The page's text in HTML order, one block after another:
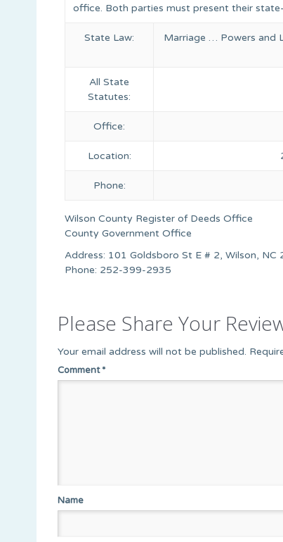
office. Both parties must present their
State Law:
Marriage … Powers and
All State
Statutes:
Office:
Location:
Phone:
Wilson County Register of Deeds Office
County Government Office
Address: 101 Goldsboro St E # 2, Wilson,
Phone: 252-399-2935
Please Share Your
Your email address will not be published.
Comment*
Name